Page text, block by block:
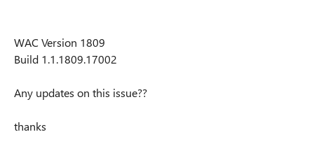
WAC Version 1809
Build 1.1.1809.17002
Any updates on this issue??
thanks